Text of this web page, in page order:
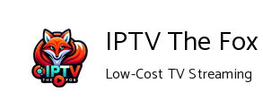
content
IPTV The Fox
Low-Cost TV Streaming